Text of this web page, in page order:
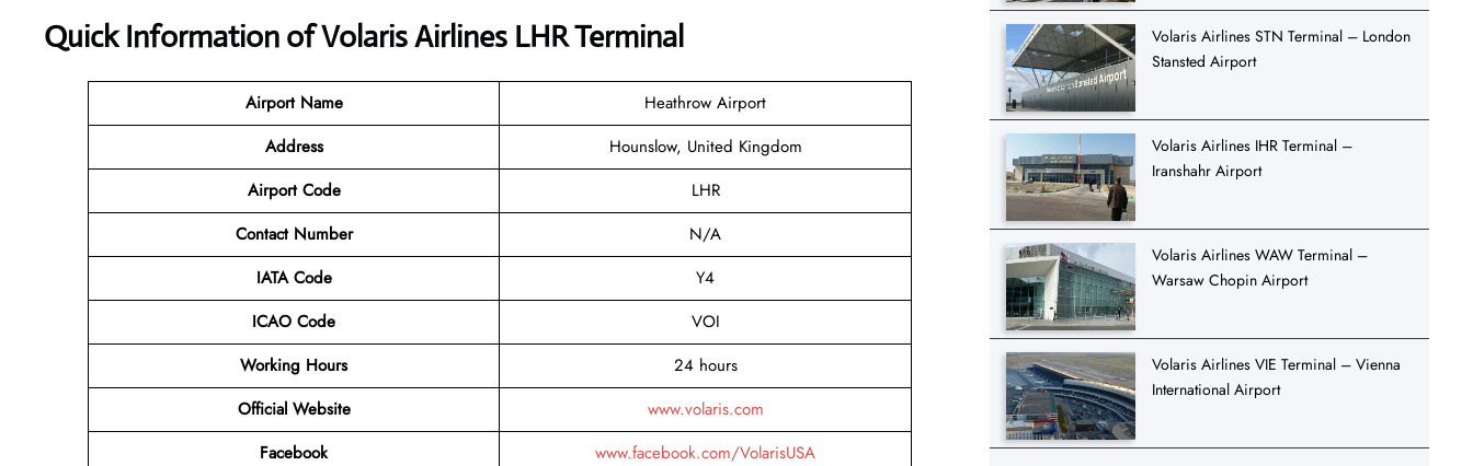
Quick Information of Volaris Airlines LHR Terminal
Airport Name
Heathrow Airport
Address
Hounslow, United Kingdom
Airport Code
LHR
Contact Number
N/A
IATA Code
Y4
ICAO Code
VOI
Working Hours
24 hours
Official Website
www.volaris.com
Facebook
www.facebook.com/VolarisUSA
Volaris Airlines STN Terminal – London
Stansted Airport
Volaris Airlines IHR Terminal –
Iranshahr Airport
Volaris Airlines WAW Terminal –
Warsaw Chopin Airport
Volaris Airlines VIE Terminal – Vienna
International Airport